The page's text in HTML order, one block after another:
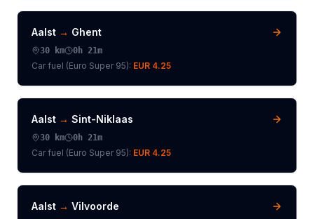
Aalst → Ghent
30 km 0h 21m
Car fuel (Euro Super 95): EUR 4.25
Aalst → Sint-Niklaas
30 km 0h 21m
Car fuel (Euro Super 95): EUR 4.25
Aalst → Vilvoorde